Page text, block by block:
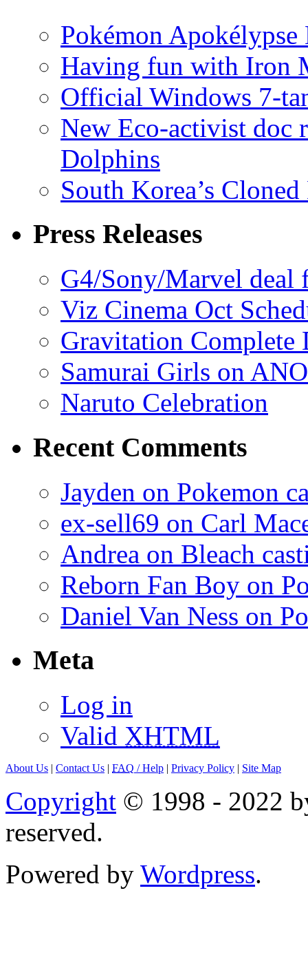
Pokémon
Having fun with Iron
Official Windows 7-
New Eco-activist doc
Dolphins
South Korea’s
Press Releases
G4/Sony/Marvel deal
Viz Cinema Oct
Gravitation Complete
Samurai Girls on
Naruto Celebration
Recent Comments
Jayden on Pokemon
ex-sell69 on Carl
Andrea on Bleach
Reborn Fan Boy on
Daniel Van Ness on
Meta
Log in
Valid XHTML
About Us | Contact Us | FAQ / Help | Privacy Policy | Site Map
Copyright © 1998 - 2022
reserved.
Powered by Wordpress.